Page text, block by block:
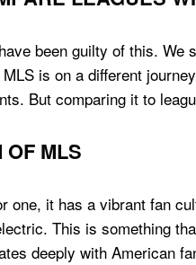
been guilty of this. We
is on a different
But comparing it to
OF MLS
one, it has a vibrant fan
This is something
deeply with American